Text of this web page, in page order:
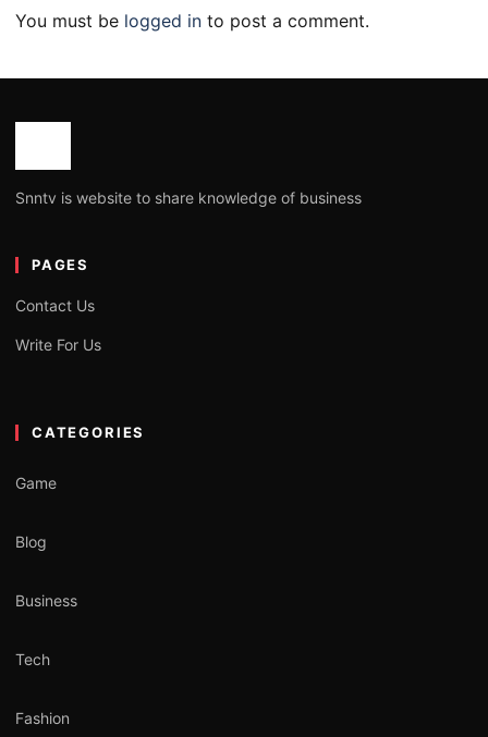
You must be logged in to post a comment.
Snntv is website to share knowledge of business
PAGES
Contact Us
Write For Us
CATEGORIES
Game
Blog
Business
Tech
Fashion